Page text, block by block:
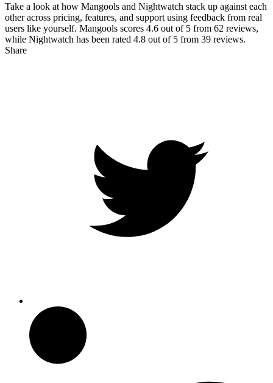
Take a look at how Mangools and Nightwatch stack up against each
other across pricing, features, and support using feedback from real
users like yourself. Mangools scores 4.6 out of 5 from 62 reviews,
while Nightwatch has been rated 4.8 out of 5 from 39 reviews.
Share